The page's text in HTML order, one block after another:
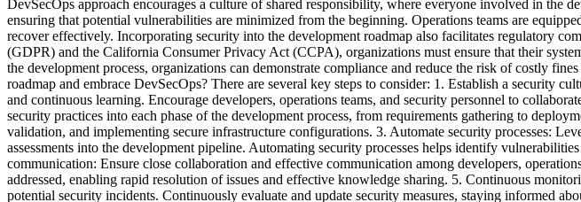
DevSecOps approach encourages a culture of shared responsibility, where everyone involved in the
ensuring that potential vulnerabilities are minimized from the beginning. Operations teams are
recover effectively. Incorporating security into the development roadmap also facilitates regulatory
(GDPR) and the California Consumer Privacy Act (CCPA), organizations must ensure that their
the development process, organizations can demonstrate compliance and reduce the risk of costly
roadmap and embrace DevSecOps? There are several key steps to consider: 1. Establish a security
and continuous learning. Encourage developers, operations teams, and security personnel to
security practices into each phase of the development process, from requirements gathering to
validation, and implementing secure infrastructure configurations. 3. Automate security processes:
assessments into the development pipeline. Automating security processes helps identify
communication: Ensure close collaboration and effective communication among developers,
addressed, enabling rapid resolution of issues and effective knowledge sharing. 5. Continuous
potential security incidents. Continuously evaluate and update security measures, staying informed